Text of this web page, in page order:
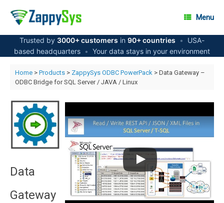
content
Menu
Trusted by 3000+ customers in 90+ countries •
USA-
based headquarters • Your data stays in your environment
Home> Products> ZappySys ODBC PowerPack > Data Gateway –
ODBC Bridge for SQL Server / JAVA / Linux
Data
Gateway